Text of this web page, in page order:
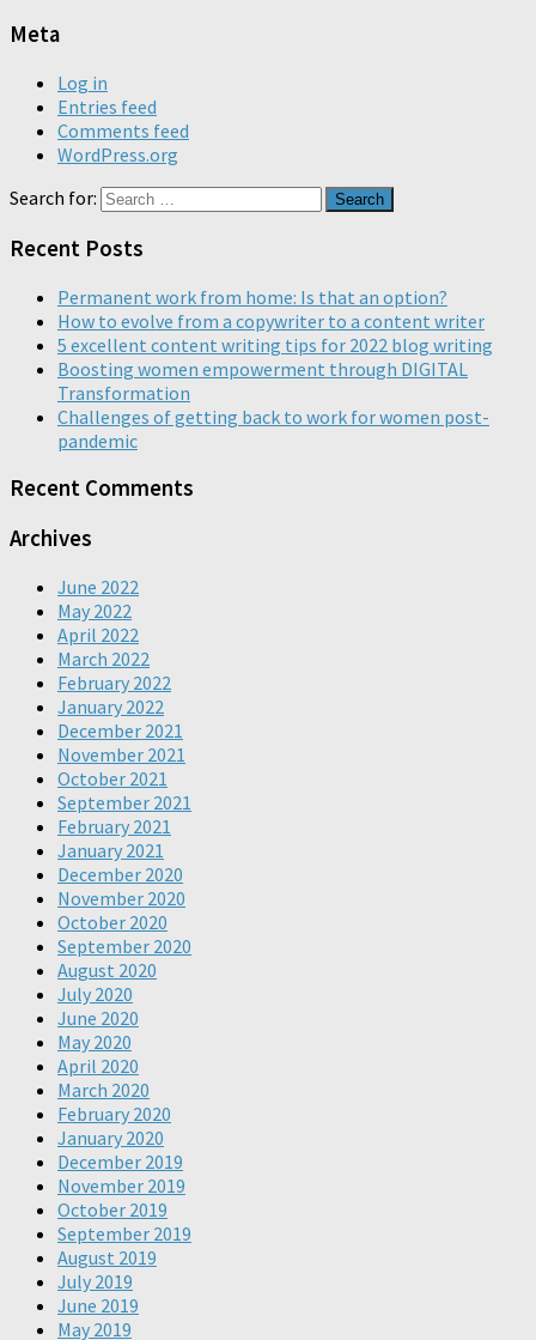
Meta
Log in
Entries feed
Comments feed
WordPress.org
Search for:
Recent Posts
Permanent work from home: Is that an option?
How to evolve from a copywriter to a content writer
5 excellent content writing tips for 2022 blog writing
Boosting women empowerment through DIGITAL
Transformation
Challenges of getting back to work for women post-
pandemic
Recent Comments
Archives
June 2022
May 2022
April 2022
March 2022
February 2022
January 2022
December 2021
November 2021
October 2021
September 2021
February 2021
January 2021
December 2020
November 2020
October 2020
September 2020
August 2020
July 2020
June 2020
May 2020
April 2020
March 2020
February 2020
January 2020
December 2019
November 2019
October 2019
September 2019
August 2019
July 2019
June 2019
May 2019